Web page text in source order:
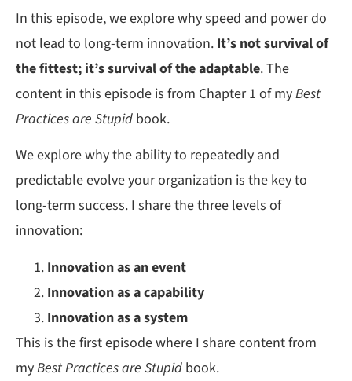
In this episode, we explore why speed and power do
not lead to long-term innovation. It’s not survival of
the fittest; it’s survival of the adaptable. The
content in this episode is from Chapter 1 of myBest
Practices are Stupid book.
We explore why the ability to repeatedly and
predictable evolve your organization is the key to
long-term success. I share the three levels of
innovation:
Innovation as an event
Innovation as a capability
Innovation as a system
This is the first episode where I share content from
myBest Practices are Stupid book.